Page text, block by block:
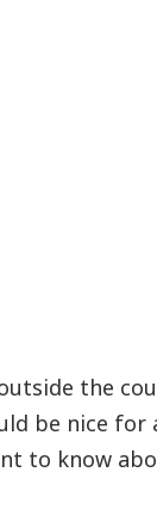
the
be nice for
to know